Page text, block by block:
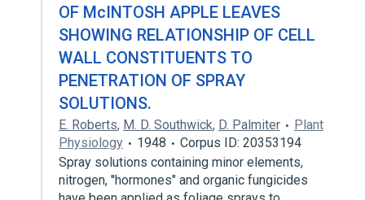
OF McINTOSH APPLE LEAVES
SHOWING RELATIONSHIP OF CELL
WALL CONSTITUENTS TO
PENETRATION OF SPRAY
SOLUTIONS.
E. Roberts, M. D. Southwick, D. Palmiter
Plant
Physiology
1948
Corpus ID: 20353194
Spray solutions containing minor elements,
nitrogen, ''hormones" and organic fungicides